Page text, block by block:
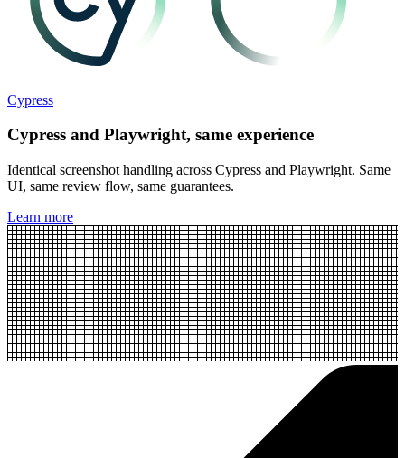
Cypress
Cypress and Playwright, same experience
Identical screenshot handling across Cypress and Playwright. Same
UI, same review flow, same guarantees.
Learn more